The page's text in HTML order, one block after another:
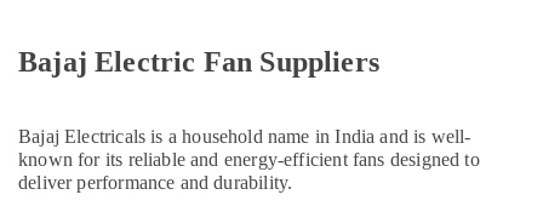
Dubai
Suppliers
In
Dubai
Bajaj Electric Fan Suppliers
Bajaj Electricals is a household name in India and is well-
known for its reliable and energy-efficient fans designed to
deliver performance and durability.